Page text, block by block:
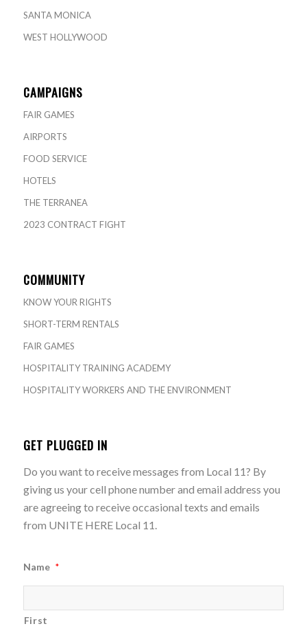
SANTA MONICA
WEST HOLLYWOOD
CAMPAIGNS
FAIR GAMES
AIRPORTS
FOOD SERVICE
HOTELS
THE TERRANEA
2023 CONTRACT FIGHT
COMMUNITY
KNOW YOUR RIGHTS
SHORT-TERM RENTALS
FAIR GAMES
HOSPITALITY TRAINING ACADEMY
HOSPITALITY WORKERS AND THE ENVIRONMENT
GET PLUGGED IN
Do you want to receive messages from Local 11? By
giving us your cell phone number and email address you
are agreeing to receive occasional texts and emails
from UNITE HERE Local 11.
Name *
First